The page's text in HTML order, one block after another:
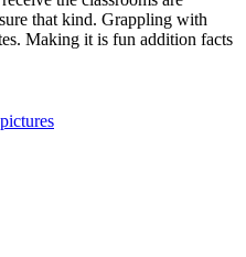
that kind. Grappling with
Making it is fun addition facts